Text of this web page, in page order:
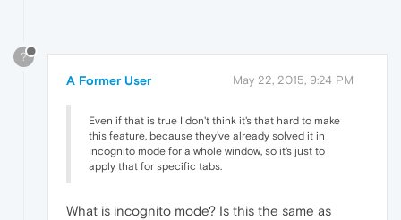
?
A Former User May 22, 2015, 9:24 PM
Even if that is true I don't think it's that hard to make
this feature, because they've already solved it in
Incognito mode for a whole window, so it's just to
apply that for specific tabs.
What is incognito mode? Is this the same as